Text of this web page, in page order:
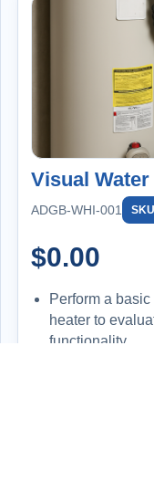
Visual
ADGB-WHI-001 SKU
$0.00
Perform a
heater to
functionality.